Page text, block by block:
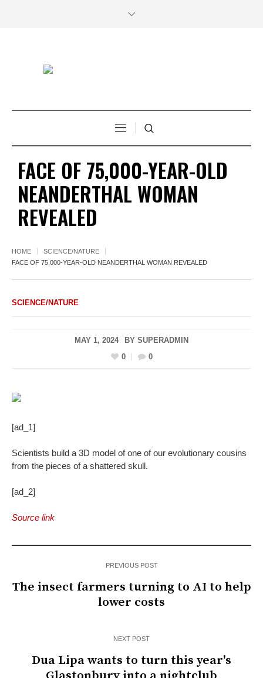
FACE OF 75,000-YEAR-OLD
NEANDERTHAL WOMAN
REVEALED
HOME
SCIENCE/NATURE
FACE OF 75,000-YEAR-OLD NEANDERTHAL WOMAN REVEALED
SCIENCE/NATURE
MAY 1, 2024 BY SUPERADMIN
0
0
[ad_1]
Scientists build a 3D model of one of our evolutionary cousins
from the pieces of a shattered skull.
[ad_2]
Source link
PREVIOUS POST
The insect farmers turning to AI to help
lower costs
NEXT POST
Dua Lipa wants to turn this year's